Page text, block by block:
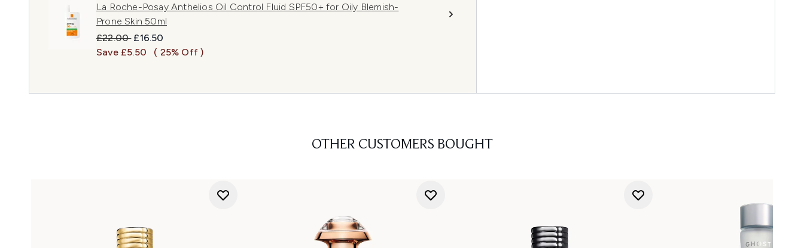
La Roche-Posay Anthelios Oil Control Fluid SPF50+ for Oily Blemish-
Prone Skin 50ml
Recommended Retail Price:
£22.00 Current price:
£16.50
Save £5.50
( 25% Off )
OTHER CUSTOMERS BOUGHT